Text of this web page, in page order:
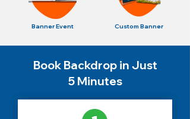
Banner Event Custom Banner
Book Backdrop in Just
5 Minutes